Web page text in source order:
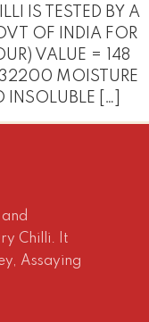
IS TESTED BY A
OF INDIA FOR
VALUE = 148
MOISTURE
[…]
Chilli. It
Assaying